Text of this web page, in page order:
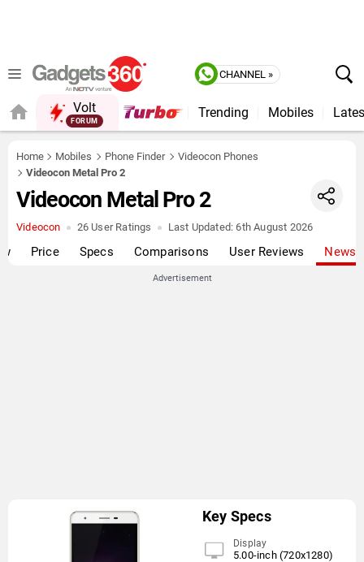
CHANNEL »
Volt Trending Mobiles
Home Mobiles Phone Finder
Videocon Phones
Videocon Metal Pro 2
Videocon Metal Pro 2
Videocon 26 User Ratings Last Updated: 6th August 2026
Price Specs Comparisons User Reviews News
Advertisement
Key Specs
Display
5.00-inch (720x1280)